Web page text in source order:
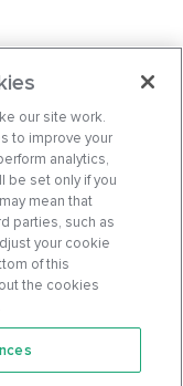
our site work.
to improve your
analytics,
be set only if you
mean that
parties, such as
your cookie
of this
the cookies